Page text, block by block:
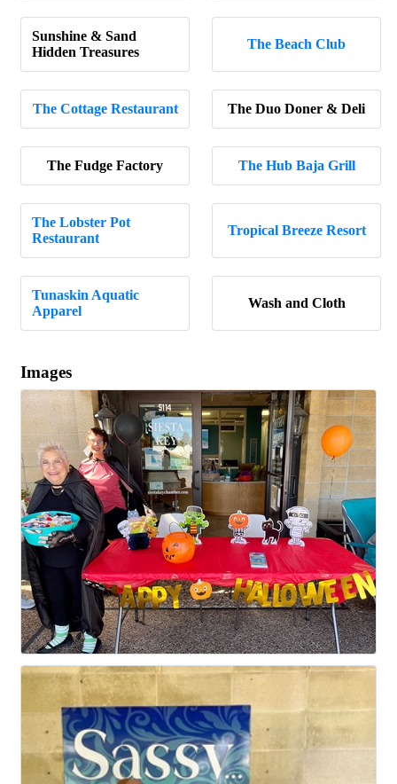
Sunshine & Sand
Hidden Treasures
The Beach Club
The Cottage Restaurant The Duo Doner & Deli
The Fudge Factory The Hub Baja Grill
The Lobster Pot
Restaurant
Tropical Breeze Resort
Tunaskin Aquatic
Apparel
Wash and Cloth
Images